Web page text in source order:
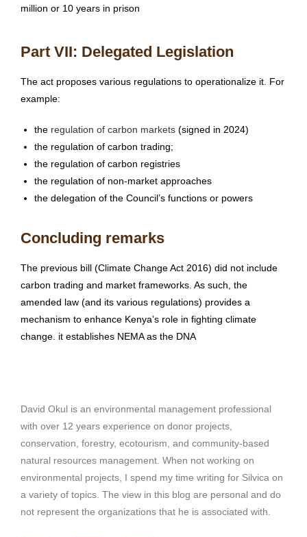
million or 10 years in prison
Part VII: Delegated Legislation
The act proposes various regulations to operationalize it. For
example:
the regulation of carbon markets (signed in 2024)
the regulation of carbon trading;
the regulation of carbon registries
the regulation of non-market approaches
the delegation of the Council’s functions or powers
Concluding remarks
The previous bill (Climate Change Act 2016) did not include
carbon trading and market frameworks. As such, the
amended law (and its various regulations) provides a
mechanism to enhance Kenya’s role in fighting climate
change. it establishes NEMA as the DNA
David Okul is an environmental management professional
with over 12 years experience on donor projects,
conservation, forestry, ecotourism, and community-based
natural resources management. When not working on
environmental projects, I spend my time writing for Silvica on
a variety of topics. The view in this blog are personal and do
not represent the organizations that he is associated with.